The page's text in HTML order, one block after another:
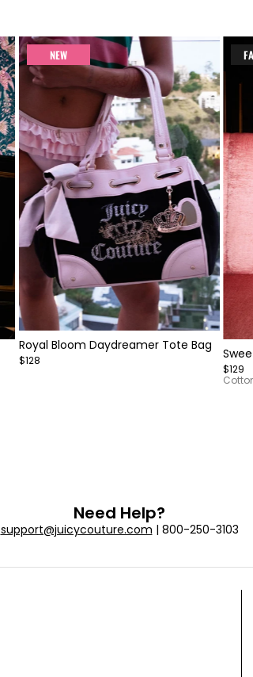
NEW
Item
1
Royal Bloom Daydreamer Tote Bag
$128
Item
1
of
$129
Need Help?
support@juicycouture.com | 800-250-3103